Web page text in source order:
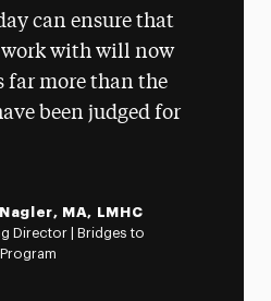
can ensure that
work with will now
far more than the
been judged for
MA, LMHC
Director | Bridges to